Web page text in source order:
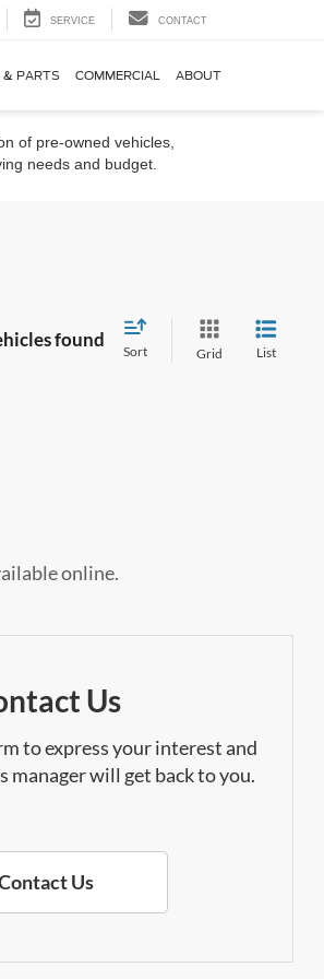
SERVICE CONTACT
& PARTS COMMERCIAL ABOUT
of pre-owned vehicles,
needs and budget.
found
Sort Grid List
online.
Us
to express your interest and
manager will get back to you.
Us